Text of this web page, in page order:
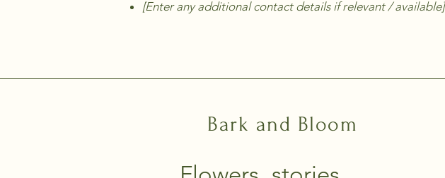
[Enter any additional contact details if relevant / available]
Bark and Bloom